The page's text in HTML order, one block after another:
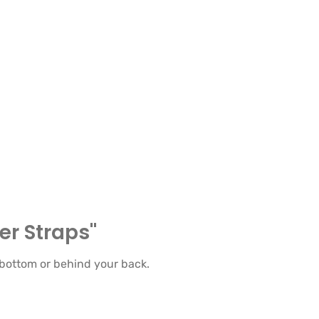
Straps"
or behind your back.